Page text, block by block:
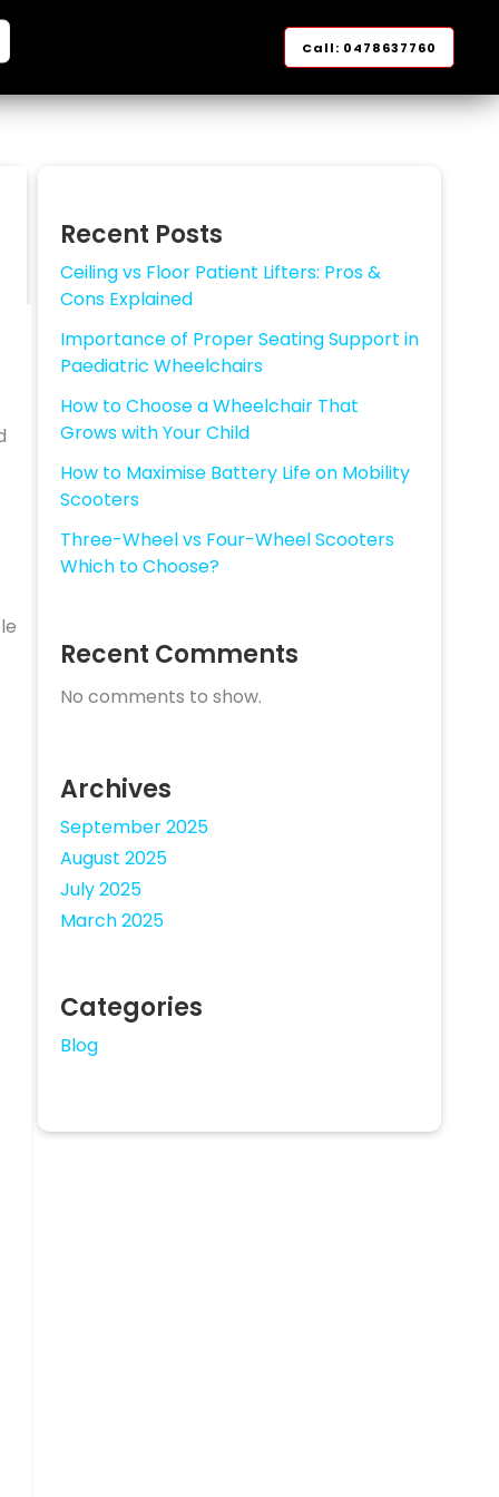
Call: 0478637760
Recent Posts
Ceiling vs Floor Patient Lifters: Pros &
Cons Explained
Importance of Proper Seating Support in
Paediatric Wheelchairs
How to Choose a Wheelchair That
Grows with Your Child
How to Maximise Battery Life on Mobility
Scooters
Three-Wheel vs Four-Wheel Scooters
Which to Choose?
Recent Comments
No comments to show.
Archives
September 2025
August 2025
July 2025
March 2025
Categories
Blog